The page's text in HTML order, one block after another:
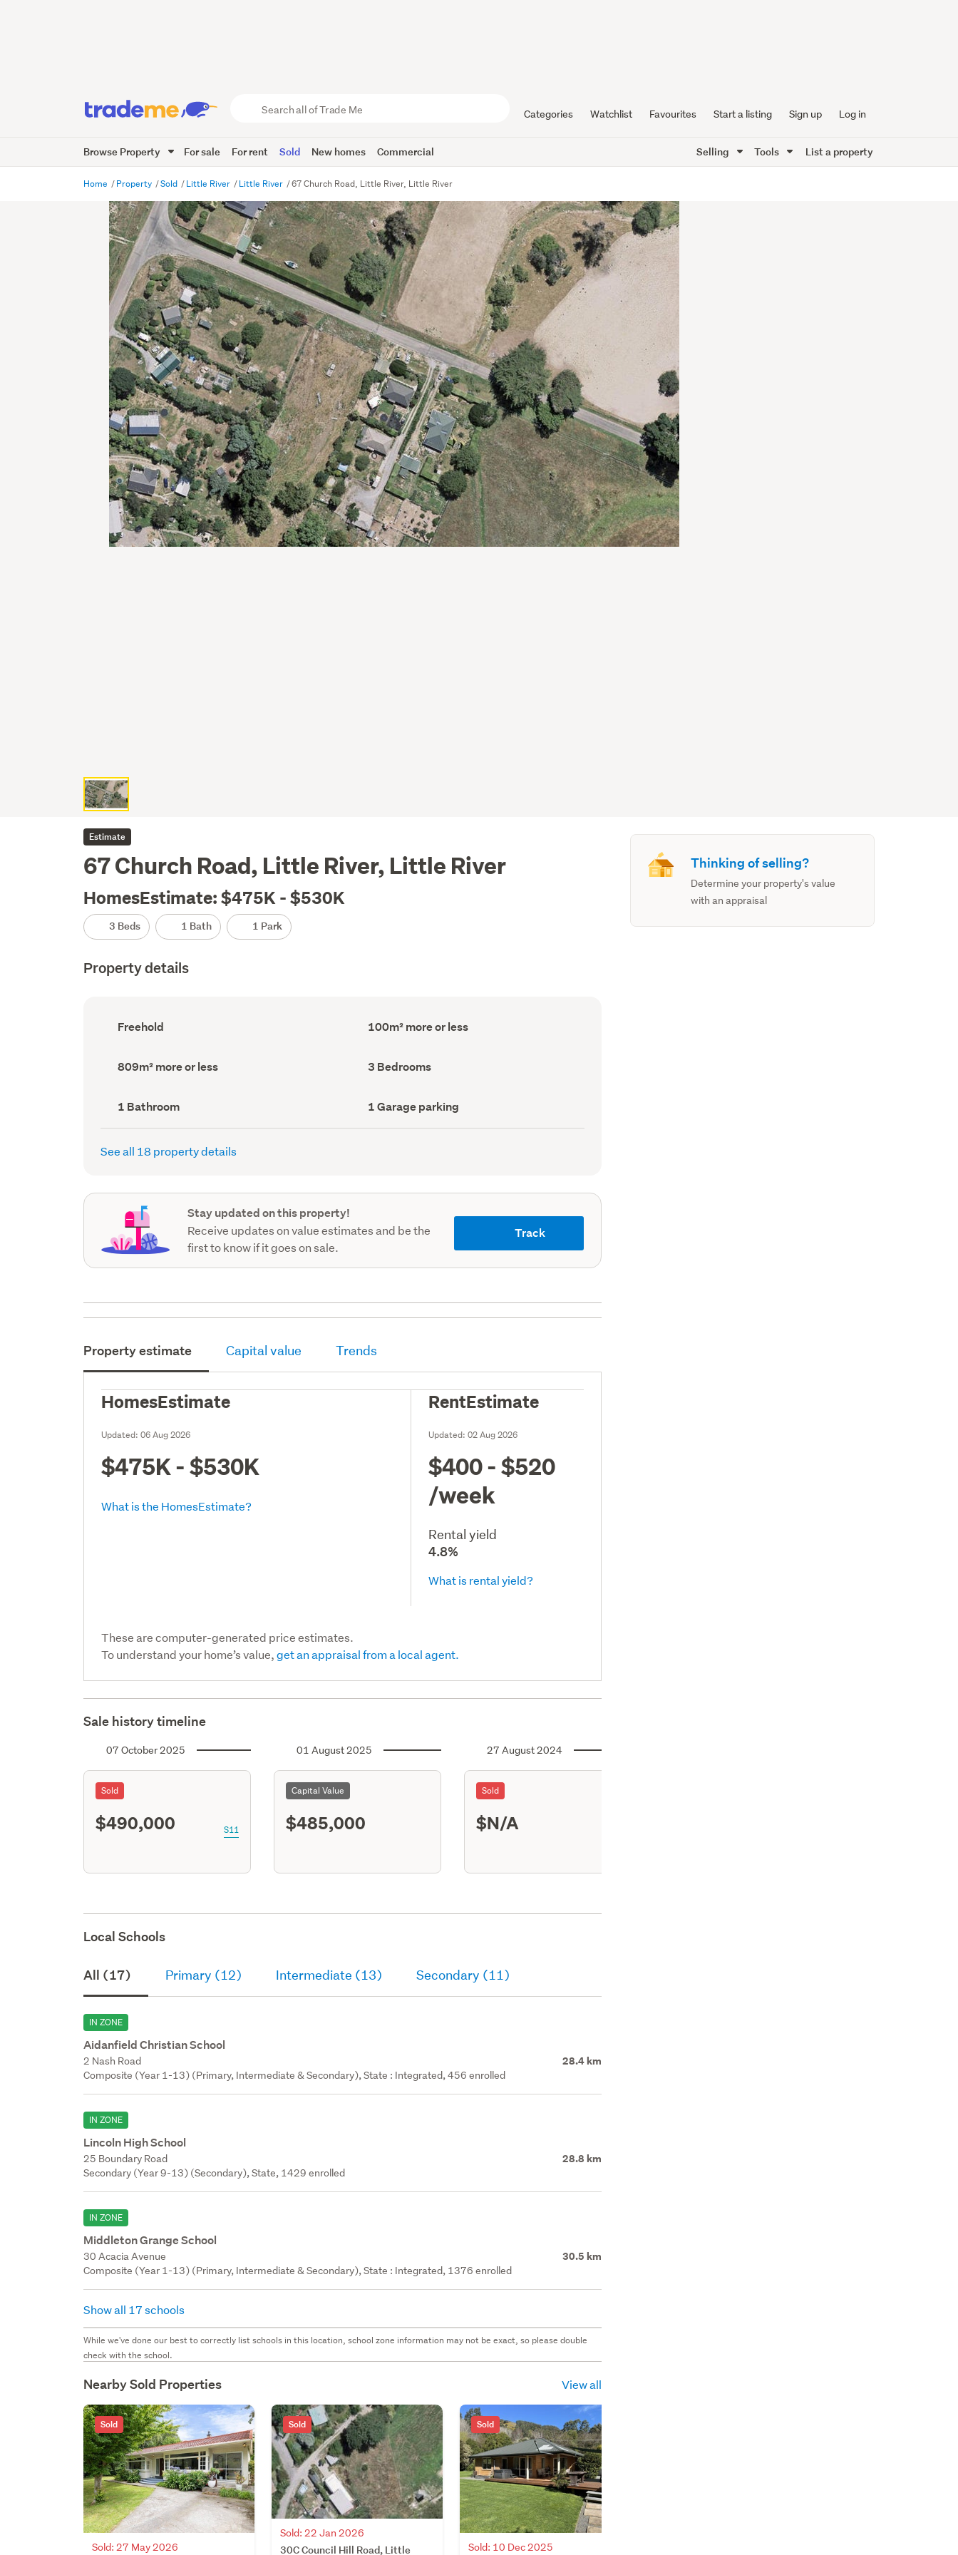
Trade
Me
Categories Watchlist Favourites Start a listing Sign up Log in
Browse Property For sale For rent Sold New homes Commercial Selling Tools List a property
Home Property Sold Little River Little River 67 Church Road, Little River, Little River
Estimate
67 Church Road, Little River, Little River
HomesEstimate: $475K - $530K
3 Beds 1 Bath 1 Park
Property details
Ownership
type
Freehold
Floor
Area
100m² more or less
Land
area
809m² more or less Bedrooms
(Council
3 Bedrooms
Bathrooms
(Council
record)
1 Bathroom
Garage
parking
(Council
1 Garage parking
See all 18 property details
Stay updated on this property!
Receive updates on value estimates and be the
first to know if it goes on sale.
Track
Property estimate Capital value Trends
HomesEstimate
Updated:06 Aug 2026
$475K - $530K
What is the HomesEstimate?
RentEstimate
Updated:02 Aug 2026
$400 - $520
/week
Rental yield
4.8%
What is rental yield?
These are computer-generated price estimates.
To understand your home’s value,get an appraisal from a local agent.
Sale history timeline
07 October 2025
Sold
$490,000 S11
01 August 2025
Capital Value
$485,000
27 August 2024
Sold
$N/A
Local Schools
All (17) Primary (12) Intermediate (13) Secondary (11)
IN ZONE
Aidanfield Christian School
2 Nash Road 28.4 km
Composite (Year 1-13) (Primary, Intermediate & Secondary), State : Integrated, 456 enrolled
IN ZONE
Lincoln High School
25 Boundary Road 28.8 km
Secondary (Year 9-13) (Secondary), State, 1429 enrolled
IN ZONE
Middleton Grange School
30 Acacia Avenue 30.5 km
Composite (Year 1-13) (Primary, Intermediate & Secondary), State : Integrated, 1376 enrolled
Show all 17 schools
While we've done our best to correctly list schools in this location, school zone information may not be exact, so please double
check with the school.
Nearby Sold Properties View all
Sold
Sold: 27 May 2026
Sold
Sold: 22 Jan 2026
30C Council Hill Road, Little
Sold
Sold: 10 Dec 2025
Thinking of selling?
Determine your property's value
with an appraisal